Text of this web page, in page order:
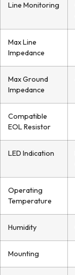
Line Monitoring
Max Line
Impedance
Max Ground
Impedance
Compatible
EOL Resistor
LED Indication
Operating
Temperature
Humidity
Mounting